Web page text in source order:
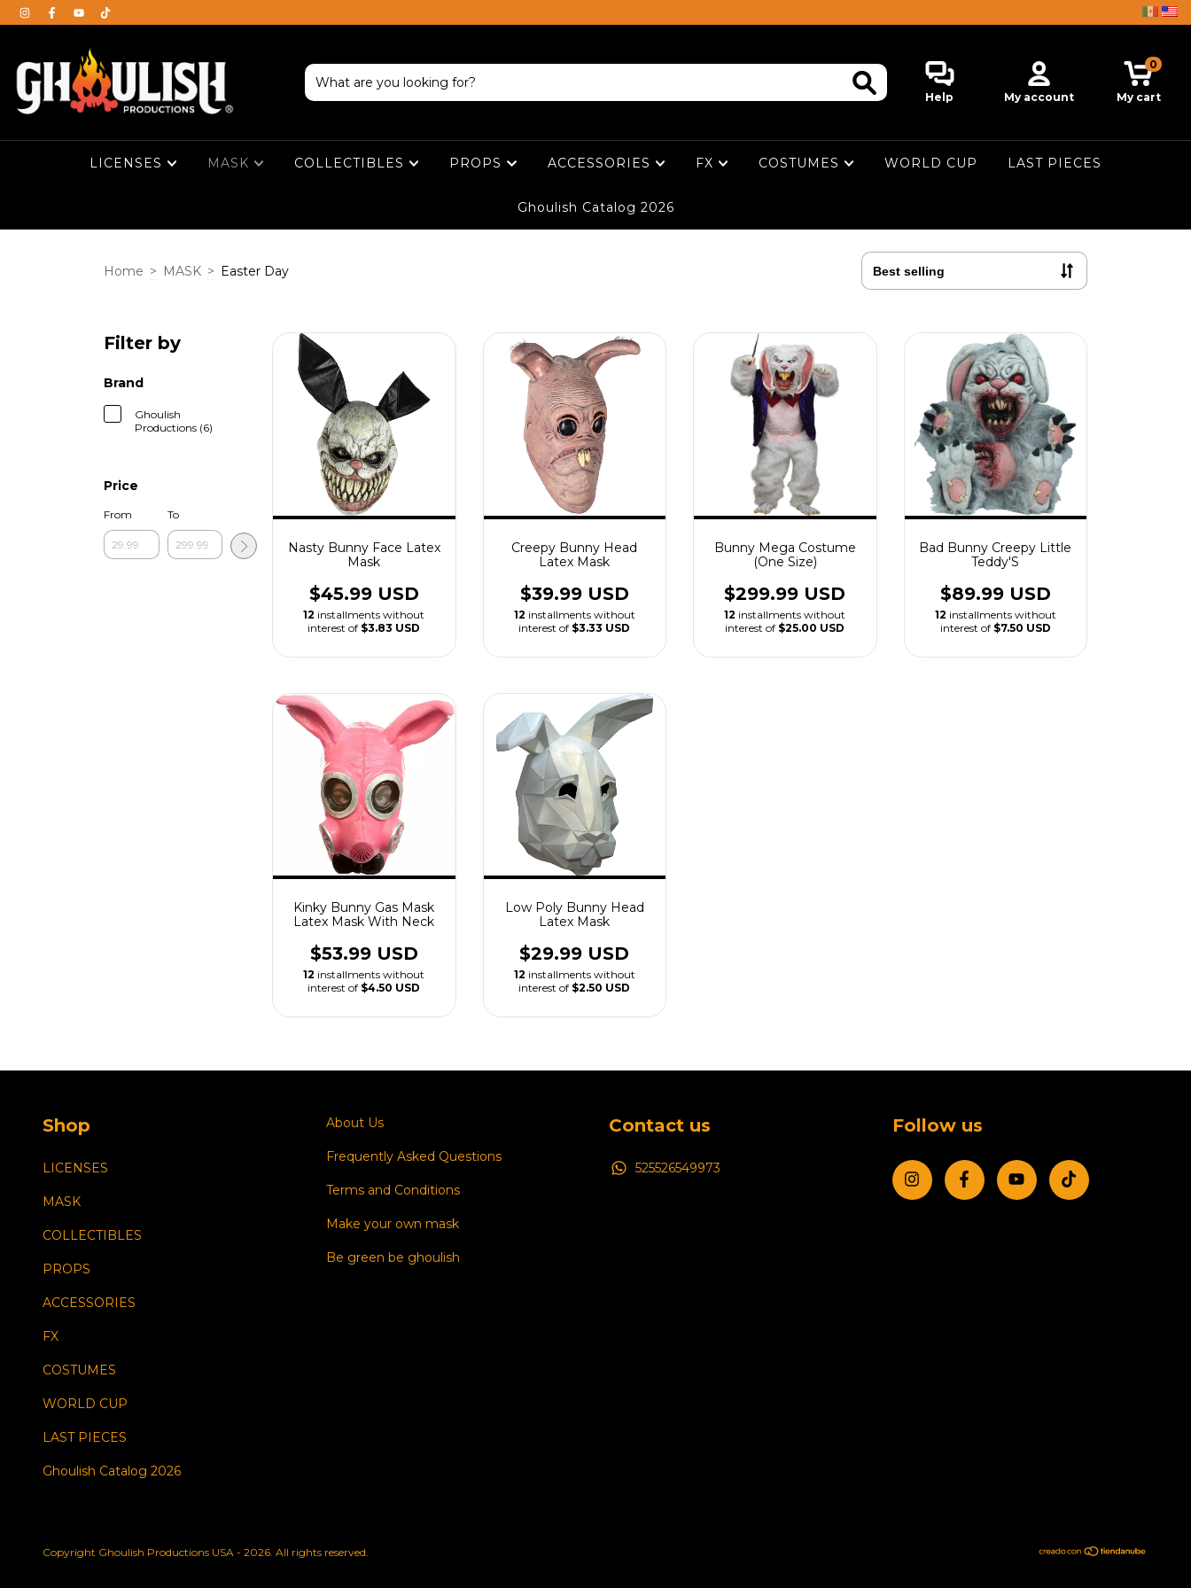
Help My account My cart
0
LICENSES MASK COLLECTIBLES PROPS ACCESSORIES FX COSTUMES WORLD CUP LAST PIECES
Ghoulish Catalog 2026
Home > MASK > Easter Day
Filter by
Brand
Ghoulish
Productions (6)
Price
From To
Nasty Bunny Face Latex
Mask
$45.99 USD
12 installments without
interest of $3.83 USD
Creepy Bunny Head
Latex Mask
$39.99 USD
12 installments without
interest of $3.33 USD
Bunny Mega Costume
(One Size)
$299.99 USD
12 installments without
interest of $25.00 USD
Bad Bunny Creepy Little
Teddy'S
$89.99 USD
12 installments without
interest of $7.50 USD
Kinky Bunny Gas Mask
Latex Mask With Neck
$53.99 USD
12 installments without
interest of $4.50 USD
Low Poly Bunny Head
Latex Mask
$29.99 USD
12 installments without
interest of $2.50 USD
Shop
LICENSES
MASK
COLLECTIBLES
PROPS
ACCESSORIES
FX
COSTUMES
WORLD CUP
LAST PIECES
Ghoulish Catalog 2026
About Us
Frequently Asked Questions
Terms and Conditions
Make your own mask
Be green be ghoulish
Contact us
525526549973
Follow us
Copyright Ghoulish Productions USA - 2026. All rights reserved.